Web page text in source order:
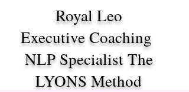
Royal Leo
Executive Coaching
NLP Specialist The
LYONS Method